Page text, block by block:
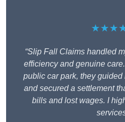
“Slip Fall Claims handled
efficiency and genuine
public car park, they
and secured a settlement
bills and lost wages. I